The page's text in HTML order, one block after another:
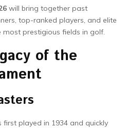
will bring together past
top-ranked players, and elite
prestigious fields in golf.
of the
played in 1934 and quickly